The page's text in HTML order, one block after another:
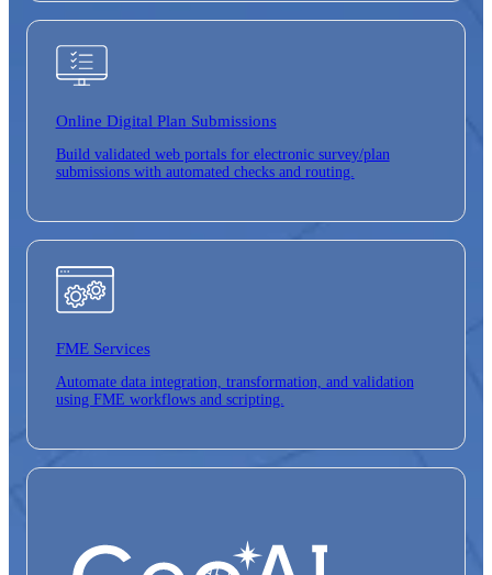
Online Digital Plan Submissions
Build validated web portals for electronic survey/plan
submissions with automated checks and routing.
FME Services
Automate data integration, transformation, and validation
using FME workflows and scripting.